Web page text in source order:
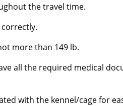
the travel time.
more than 149 lb.
all the required medical
with the kennel/cage for